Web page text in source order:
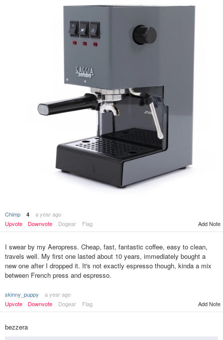
Chimp 4
a year ago
Upvote
Downvote Dogear Flag Add Note
I swear by my Aeropress. Cheap, fast, fantastic coffee, easy to clean,
travels well. My first one lasted about 10 years, immediately bought a
new one after I dropped it. It's not exactly espresso though, kinda a mix
between French press and espresso.
skinny_puppy
a year ago
Upvote
Downvote Dogear Flag Add Note
bezzera